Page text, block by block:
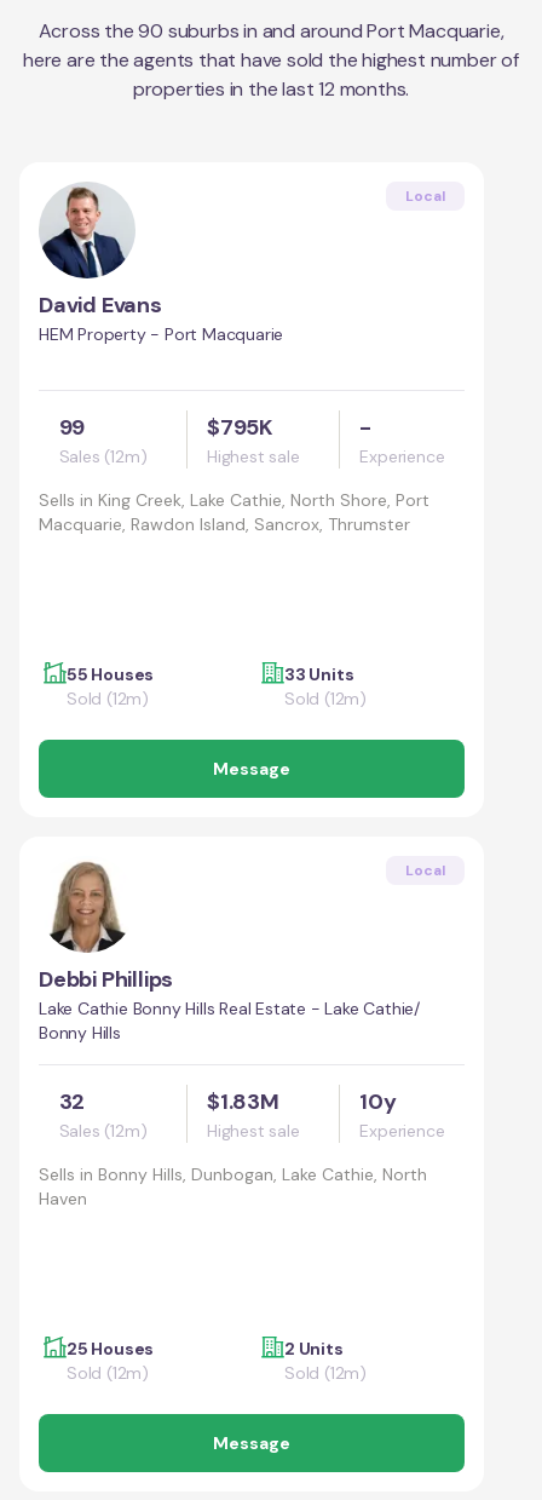
Across the90 suburbs in and around Port Macquarie,
here are the agents that have sold the highest number of
properties in the last 12 months.
Local
David Evans
HEM Property - Port Macquarie
99
Sales (12m)
$795K
Highest sale
-
Experience
Sells in King Creek, Lake Cathie, North Shore, Port
Macquarie, Rawdon Island, Sancrox, Thrumster
55 Houses
Sold (12m)
33 Units
Sold (12m)
Message
Local
Debbi Phillips
Lake Cathie Bonny Hills Real Estate - Lake Cathie/
Bonny Hills
32
Sales (12m)
$1.83M
Highest sale
10y
Experience
Sells in Bonny Hills, Dunbogan, Lake Cathie, North
Haven
25 Houses
Sold (12m)
2 Units
Sold (12m)
Message